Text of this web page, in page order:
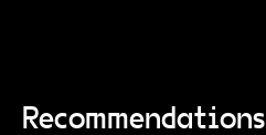
Recommendations